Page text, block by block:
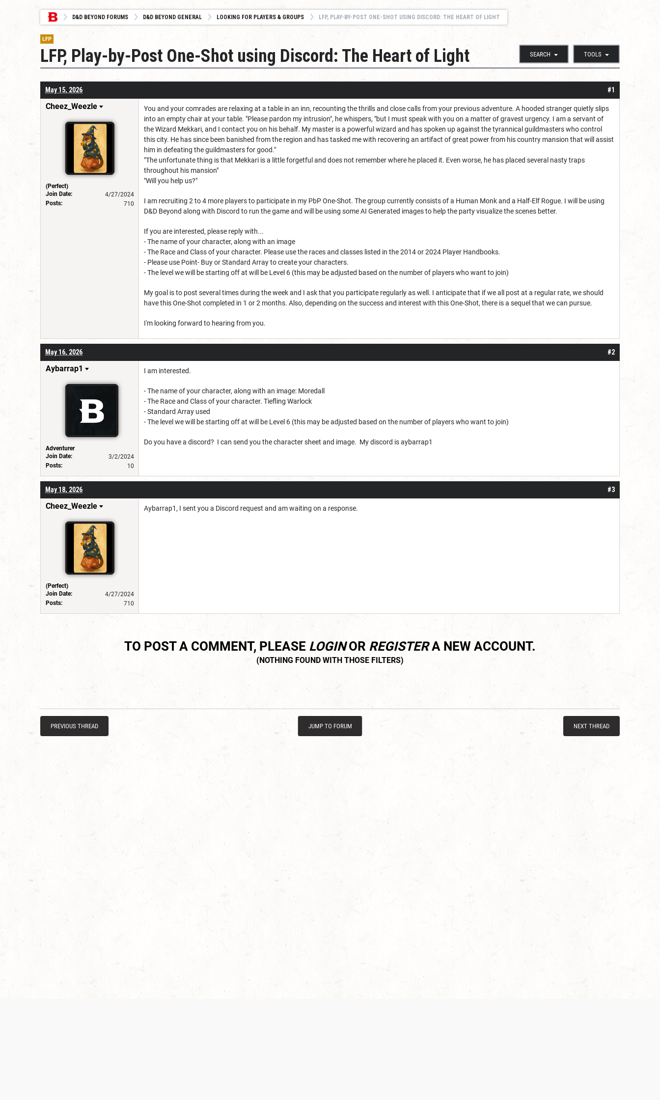
D&D BEYOND FORUMS D&D BEYOND GENERAL LOOKING FOR PLAYERS & GROUPS LFP, PLAY-BY-POST ONE-SHOT USING DISCORD: THE HEART OF LIGHT
LFP
SEARCH TOOLS
LFP, Play-by-Post One-Shot using Discord: The Heart of Light
#1
May 15, 2026
Cheez_Weezle
(Perfect)
Join Date:
4/27/2024
Posts:
710
You and your comrades are relaxing at a table in an inn, recounting the thrills and close calls from your previous adventure. A hooded stranger quietly slips
into an empty chair at your table. "Please pardon my intrusion", he whispers, "but I must speak with you on a matter of gravest urgency. I am a servant of
the Wizard Mekkari, and I contact you on his behalf. My master is a powerful wizard and has spoken up against the tyrannical guildmasters who control
this city. He has since been banished from the region and has tasked me with recovering an artifact of great power from his country mansion that will assist
him in defeating the guildmasters for good."
"The unfortunate thing is that Mekkari is a little forgetful and does not remember where he placed it. Even worse, he has placed several nasty traps
throughout his mansion"
"Will you help us?"
I am recruiting 2 to 4 more players to participate in my PbP One-Shot. The group currently consists of a Human Monk and a Half-Elf Rogue. I will be using
D&D Beyond along with Discord to run the game and will be using some AI Generated images to help the party visualize the scenes better.
If you are interested, please reply with...
- The name of your character, along with an image
- The Race and Class of your character. Please use the races and classes listed in the 2014 or 2024 Player Handbooks.
- Please use Point- Buy or Standard Array to create your characters.
- The level we will be starting off at will be Level 6 (this may be adjusted based on the number of players who want to join)
My goal is to post several times during the week and I ask that you participate regularly as well. I anticipate that if we all post at a regular rate, we should
have this One-Shot completed in 1 or 2 months. Also, depending on the success and interest with this One-Shot, there is a sequel that we can pursue.
I'm looking forward to hearing from you.
#2
May 16, 2026
Aybarrap1
Adventurer
Join Date:
3/2/2024
Posts:
10
I am interested.
- The name of your character, along with an image: Moredall
- The Race and Class of your character. Tiefling Warlock
- Standard Array used
- The level we will be starting off at will be Level 6 (this may be adjusted based on the number of players who want to join)
Do you have a discord? I can send you the character sheet and image. My discord is aybarrap1
#3
May 18, 2026
Cheez_Weezle
(Perfect)
Join Date:
4/27/2024
Posts:
710
Aybarrap1, I sent you a Discord request and am waiting on a response.
TO POST A COMMENT, PLEASE LOGINOR REGISTERA NEW ACCOUNT.
PREVIOUS THREAD JUMP TO FORUM NEXT THREAD